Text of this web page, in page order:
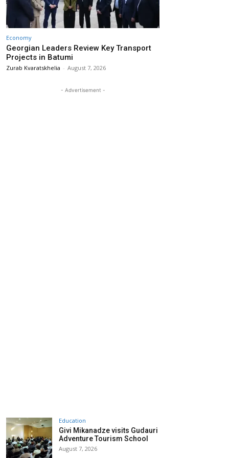
Economy
Georgian Leaders Review Key Transport
Projects in Batumi
Zurab Kvaratskhelia - August 7, 2026
- Advertisement -
Education
Givi Mikanadze visits Gudauri
Adventure Tourism School
August 7, 2026